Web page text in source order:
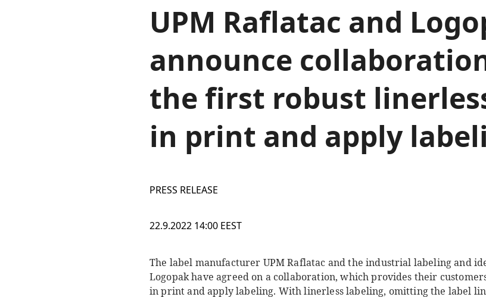
UPM Raflatac and
announce
the first robust
in print and apply
PRESS RELEASE
22.9.2022 14:00 EEST
The label manufacturer UPM Raflatac and the industrial labeling and
Logopak have agreed on a collaboration, which provides their
in print and apply labeling. With linerless labeling, omitting the label